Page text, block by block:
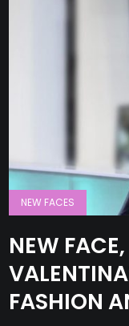
NEW FACES
NEW
FASHION